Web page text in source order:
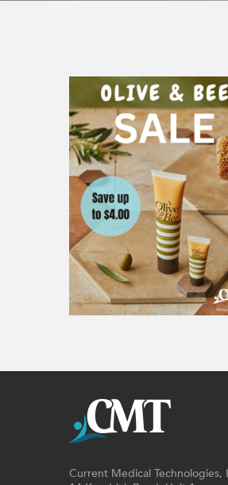
Current Medical Technologies,